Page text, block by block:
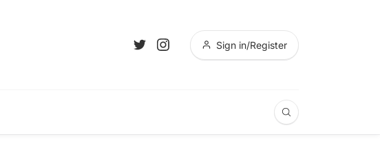
Sign in/Register